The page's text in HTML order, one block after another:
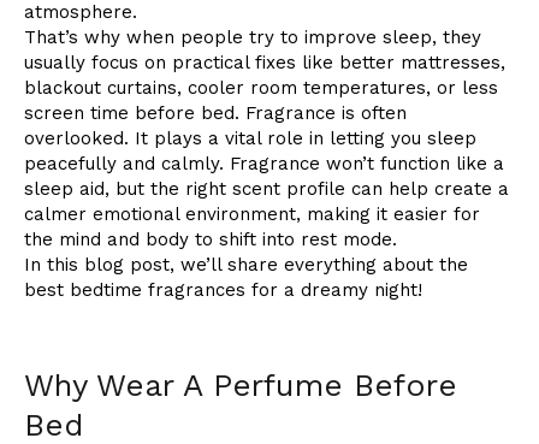
atmosphere.
That’s why when people try to improve sleep, they
usually focus on practical fixes like better mattresses,
blackout curtains, cooler room temperatures, or less
screen time before bed. Fragrance is often
overlooked. It plays a vital role in letting you sleep
peacefully and calmly. Fragrance won’t function like a
sleep aid, but the right scent profile can help create a
calmer emotional environment, making it easier for
the mind and body to shift into rest mode.
In this blog post, we’ll share everything about the
best bedtime fragrances for a dreamy night!
Why Wear A Perfume Before
Bed